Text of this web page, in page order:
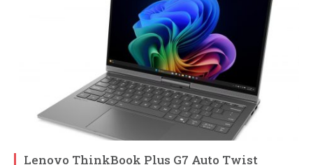
Lenovo ThinkBook Plus G7 Auto Twist